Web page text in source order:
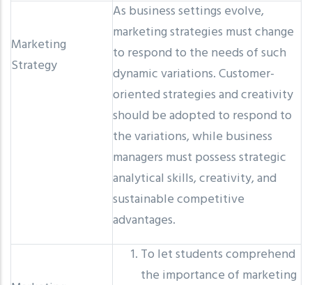
Marketing
Strategy
As business settings evolve,
marketing strategies must change
to respond to the needs of such
dynamic variations. Customer-
oriented strategies and creativity
should be adopted to respond to
the variations, while business
managers must possess strategic
analytical skills, creativity, and
sustainable competitive
advantages.
To let students comprehend
the importance of marketing